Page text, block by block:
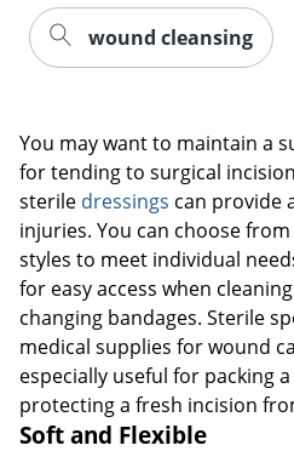
wound cleansing
You may want to maintain a
for tending to surgical
sterile dressings can provide
injuries. You can choose
styles to meet individual
for easy access when
changing bandages. Sterile
medical supplies for wound
especially useful for packing
protecting a fresh incision
Soft and Flexible